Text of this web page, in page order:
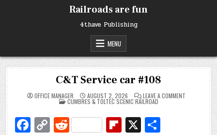
Railroads are fun
4thave Publishing
MENU
C&T Service car #108
OFFICE MANAGER AUGUST 2, 2026 LEAVE A COMMENTON
POSTED
IN
CUMBRES & TOLTEC SCENIC RAILROAD
Fa C R Fl X